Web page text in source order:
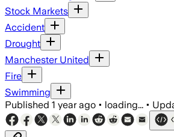
Stock Markets
Accident
Drought
Manchester United
Fire
Swimming
Published 1 year ago • loading... •